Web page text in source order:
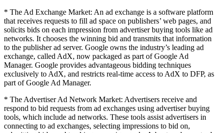
* The Ad Exchange Market: An ad exchange is a software platform
that receives requests to fill ad space on publishers’ web pages, and
solicits bids on each impression from advertiser buying tools like ad
networks. It chooses the winning bid and transmits that information
to the publisher ad server. Google owns the industry’s leading ad
exchange, called AdX, now packaged as part of Google Ad
Manager. Google provides advantageous bidding techniques
exclusively to AdX, and restricts real-time access to AdX to DFP, as
part of Google Ad Manager.
* The Advertiser Ad Network Market: Advertisers receive and
respond to bid requests from ad exchanges using advertiser buying
tools, which include ad networks. These tools assist advertisers in
connecting to ad exchanges, selecting impressions to bid on,